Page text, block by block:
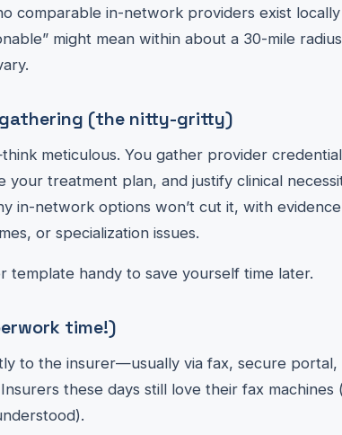
comparable in-network providers exist
might mean within about a 30-mile
(the nitty-gritty)
meticulous. You gather provider
your treatment plan, and justify clinical
in-network options won’t cut it, with
or specialization issues.
template handy to save yourself time later.
time!)
to the insurer—usually via fax, secure portal,
these days still love their fax machines